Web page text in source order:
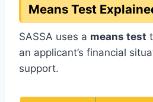
Means Test
SASSA uses a means test
an applicant’s financial
support.